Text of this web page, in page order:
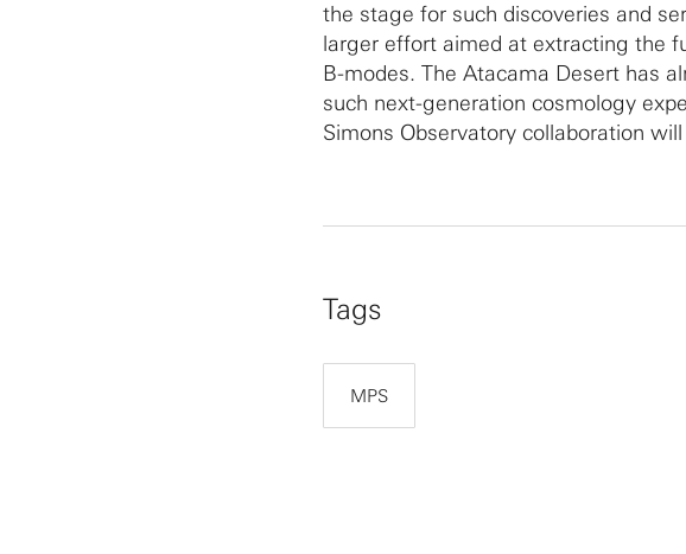
the stage for such discoveries and
larger effort aimed at extracting the
B-modes. The Atacama Desert has
such next-generation cosmology
Simons Observatory collaboration
Tags
MPS